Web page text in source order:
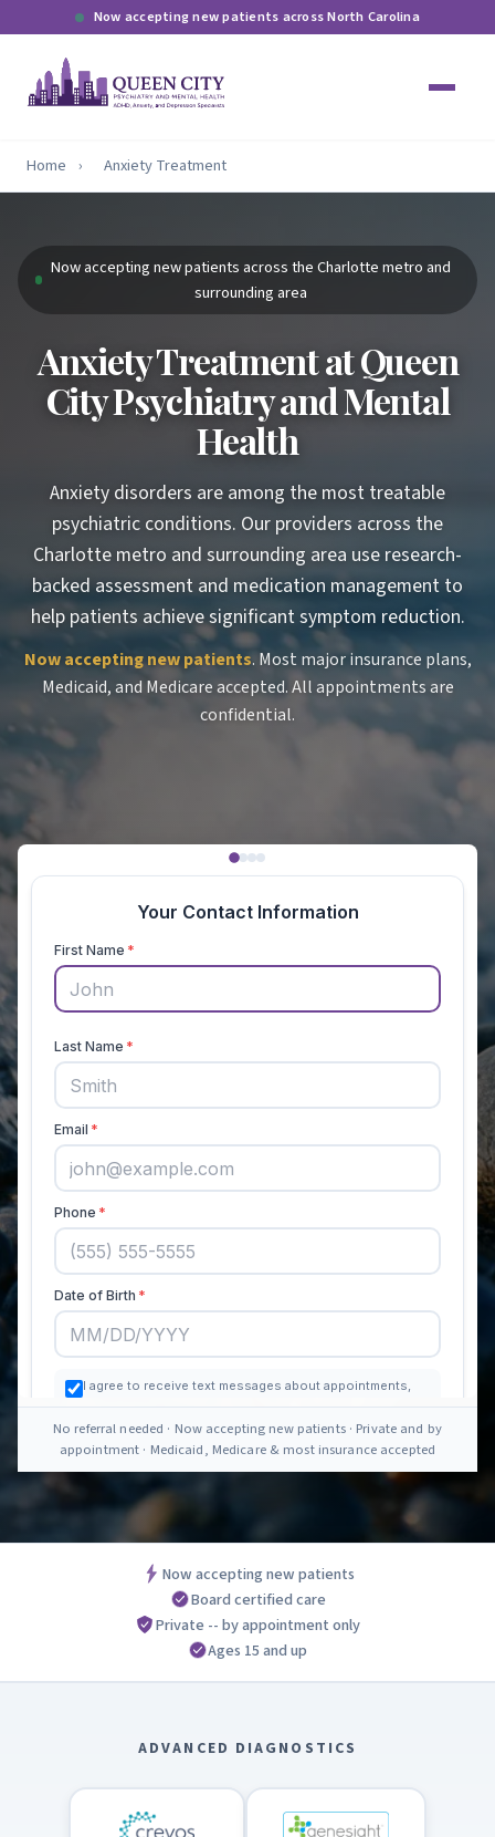
Now accepting new patients across North Carolina
Home › Anxiety Treatment
Now accepting new patients across the Charlotte metro and
surrounding area
Anxiety Treatment at Queen
City Psychiatry and Mental
Health
Anxiety disorders are among the most treatable
psychiatric conditions. Our providers across the
Charlotte metro and surrounding area use research-
backed assessment and medication management to
help patients achieve significant symptom reduction.
Now accepting new patients. Most major insurance plans,
Medicaid, and Medicare accepted. All appointments are
confidential.
No referral needed · Now accepting new patients · Private and by
appointment · Medicaid, Medicare & most insurance accepted
Now accepting new patients
Board certified care
Private -- by appointment only
Ages 15 and up
ADVANCED DIAGNOSTICS